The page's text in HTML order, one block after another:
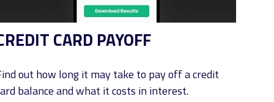
CARD PAYOFF
out how long it may take to pay off a credit
balance and what it costs in interest.